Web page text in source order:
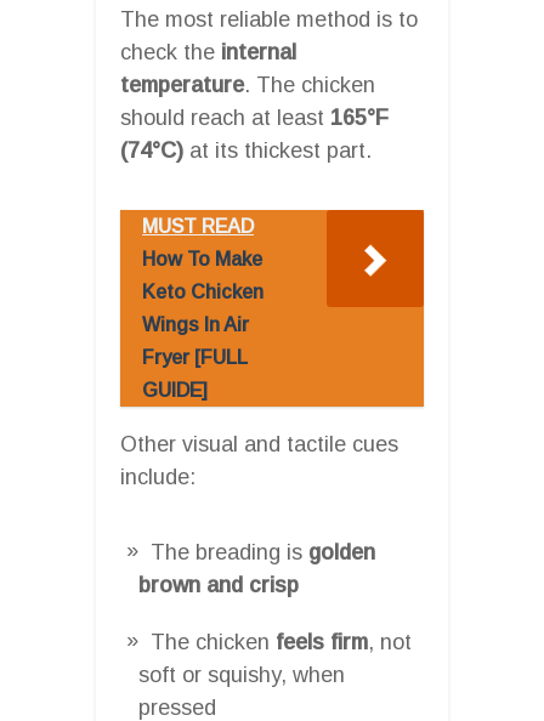
The most reliable method is to
check the internal
temperature. The chicken
should reach at least 165°F
(74°C) at its thickest part.
MUST READ
How To Make
Keto Chicken
Wings In Air
Fryer [FULL
GUIDE]
Other visual and tactile cues
include:
The breading is golden
brown and crisp
The chicken feels firm, not
soft or squishy, when
pressed